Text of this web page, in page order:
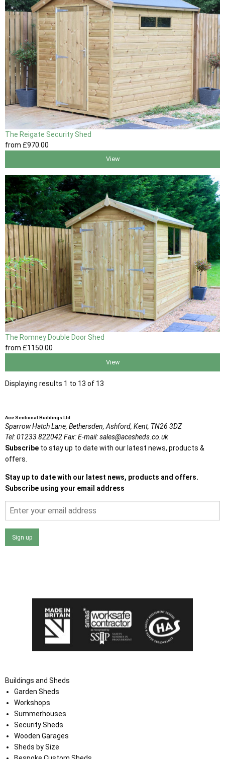
The Reigate Security Shed
from £970 .00
View
The Romney Double Door Shed
from £1150.00
View
Displaying results 1 to 13 of 13
Ace Sectional Buildings Ltd
Sparrow Hatch Lane, Bethersden, Ashford, Kent, TN26 3DZ
Tel:01233 822042Fax:E-mail:sales@acesheds.co.uk
Subscribe to stay up to date with our latest news, products &
offers.
Stay up to date with our latest news, products and offers.
Subscribe using your email address
Sign up
Buildings and Sheds
Garden Sheds
Workshops
Summerhouses
Security Sheds
Wooden Garages
Sheds by Size